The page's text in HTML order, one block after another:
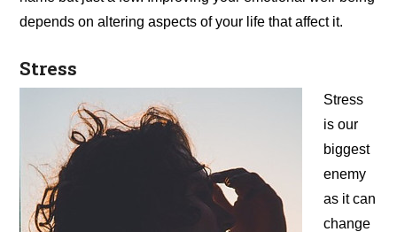
depends on altering aspects of your life that affect it.
Stress
Stress
is our
biggest
enemy
as it can
change